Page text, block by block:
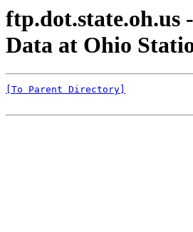
ftp.dot.state.oh.us
Data at Ohio
[To Parent Directory]